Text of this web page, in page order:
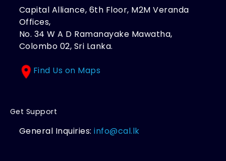
Capital Alliance, 6th Floor, M2M Veranda
Offices,
No. 34 W A D Ramanayake Mawatha,
Colombo 02, Sri Lanka.
Find Us on Maps
Get Support
General Inquiries:info@cal.lk